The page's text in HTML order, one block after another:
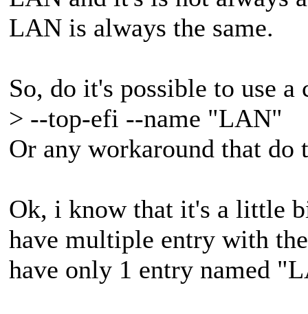
LAN is always the same.
So, do it's possible to use a
> --top-efi --name "LAN"
Or any workaround that do
Ok, i know that it's a little
have multiple entry with
have only 1 entry named